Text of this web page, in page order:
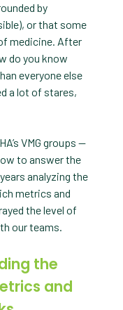
by
or that some
medicine. After
do you know
everyone else
a lot of stares,
VMG groups —
to answer the
analyzing the
metrics and
the level of
our teams.
the
and